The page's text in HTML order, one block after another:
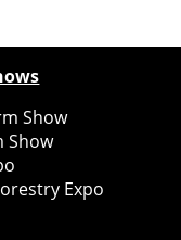
Show
Show
Expo